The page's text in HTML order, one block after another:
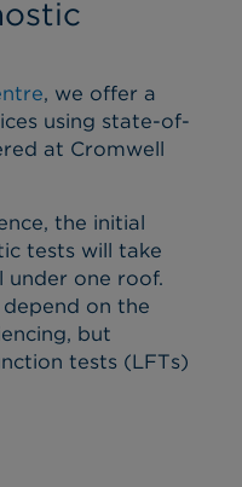
, we offer a
using state-of-
at Cromwell
the initial
tests will take
under one roof.
on the
but
tests (LFTs)